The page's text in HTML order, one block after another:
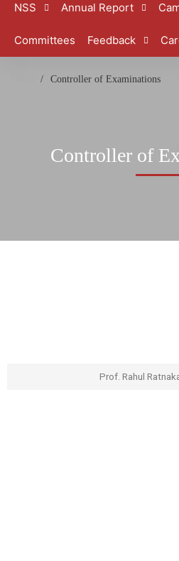
NSS Annual Report
Committees Feedback
Controller of Examinations
Controller of
Prof. Rahul